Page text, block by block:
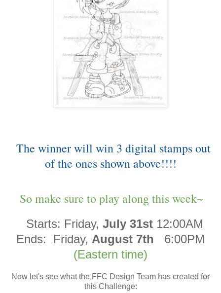
The winner will win 3 digital stamps out
of the ones shown above!!!!
So make sure to play along this week~
Starts: Friday, July 31st 12:00AM
Ends: Friday, August 7th
6:00PM
(Eastern time)
Now let's see what the FFC Design Team has created for
this Challenge: